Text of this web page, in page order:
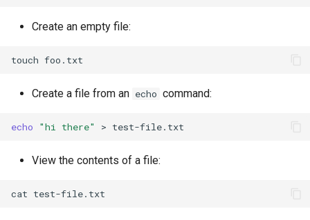
Create an empty file:
touch
Create a file from an echo command:
echo "hi there" >
View the contents of a file:
cat